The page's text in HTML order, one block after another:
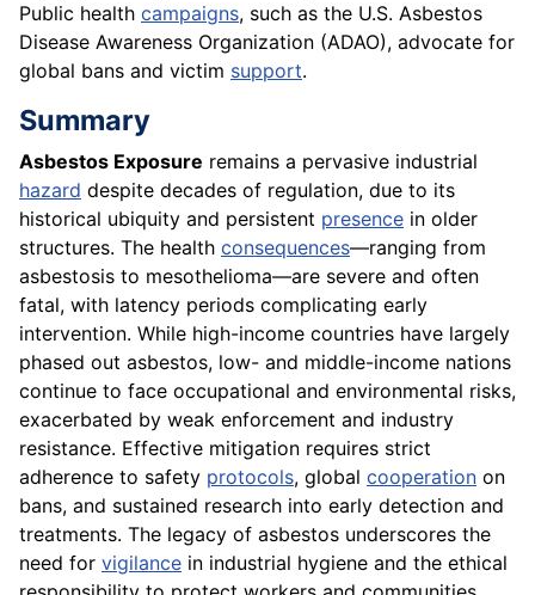
Public health campaigns, such as the U.S. Asbestos
Disease Awareness Organization (ADAO), advocate for
global bans and victim support.
Summary
Asbestos Exposure remains a pervasive industrial
hazard despite decades of regulation, due to its
historical ubiquity and persistent presence in older
structures. The health consequences—ranging from
asbestosis to mesothelioma—are severe and often
fatal, with latency periods complicating early
intervention. While high-income countries have largely
phased out asbestos, low- and middle-income nations
continue to face occupational and environmental risks,
exacerbated by weak enforcement and industry
resistance. Effective mitigation requires strict
adherence to safety protocols, global cooperation on
bans, and sustained research into early detection and
treatments. The legacy of asbestos underscores the
need for vigilance in industrial hygiene and the ethical